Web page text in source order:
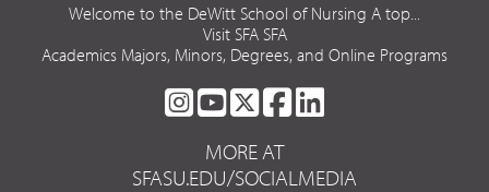
Welcome to the DeWitt School of Nursing A top...
Visit SFA SFA
Academics Majors, Minors, Degrees, and Online Programs
SFA
ON
INSTAGRAM
SFA
ON
YOUTUBE
SFA
ON
TWITTER
SFA
FACEBOOK
LINKEDIN
MORE AT
SFASU.EDU/SOCIALMEDIA